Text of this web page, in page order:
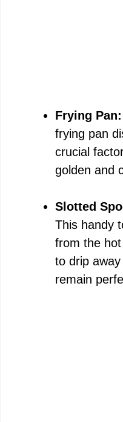
Frying Pan:
frying pan
crucial
golden and
Slotted
This handy
from the
to drip
remain